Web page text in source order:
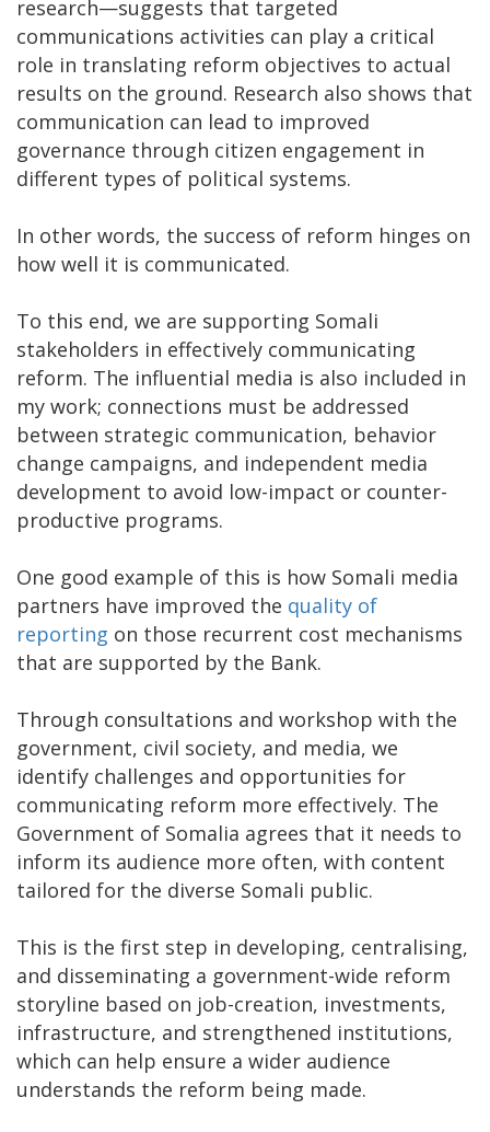
research—suggests that targeted
communications activities can play a critical
role in translating reform objectives to actual
results on the ground. Research also shows that
communication can lead to improved
governance through citizen engagement in
different types of political systems.
In other words, the success of reform hinges on
how well it is communicated.
To this end, we are supporting Somali
stakeholders in effectively communicating
reform. The influential media is also included in
my work; connections must be addressed
between strategic communication, behavior
change campaigns, and independent media
development to avoid low-impact or counter-
productive programs.
One good example of this is how Somali media
partners have improved the quality of
reporting on those recurrent cost mechanisms
that are supported by the Bank.
Through consultations and workshop with the
government, civil society, and media, we
identify challenges and opportunities for
communicating reform more effectively. The
Government of Somalia agrees that it needs to
inform its audience more often, with content
tailored for the diverse Somali public.
This is the first step in developing, centralising,
and disseminating a government-wide reform
storyline based on job-creation, investments,
infrastructure, and strengthened institutions,
which can help ensure a wider audience
understands the reform being made.